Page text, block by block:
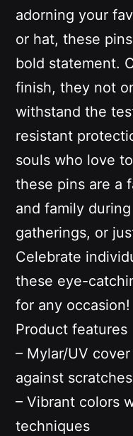
adorning your
or hat, these
bold statement.
finish, they not
withstand the
resistant
souls who love
these pins are a
and family
gatherings, or
Celebrate
these eye-
for any occasion!
Product features
– Mylar/UV
against
– Vibrant colors
techniques